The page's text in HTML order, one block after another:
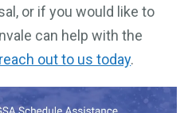
or if you would like to
can help with the
reach out to us today.